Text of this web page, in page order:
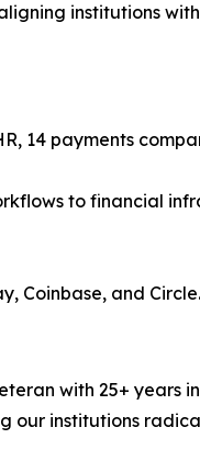
institutions with
14 payments
to financial
Coinbase, and
with 25+ years
our institutions